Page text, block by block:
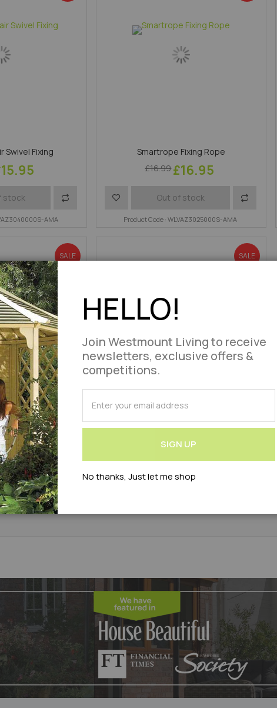
Swivel Fixing
stock Add
Compare
AMA
Smartrope Fixing Rope
£16.99£16.95
Out of stock
Add Add
Compare
Product Code : WLVAZ3025000S-AMA
SALE
Fixing Set
stock
Compare
LAS
SALE
Power Hook Fixing
£24.95
Add
Wish
Add
Compare
HELLO!
Join Westmount Living to receive
newsletters, exclusive offers &
competitions.
for
Our
Newsletter:
SIGN UP
No thanks, Just let me shop